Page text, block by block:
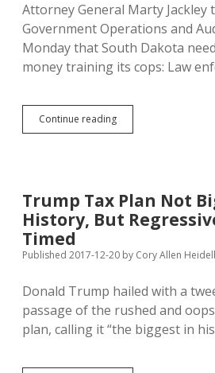
Medicare
Funding…
Attorney General Marty Jackley
Government Operations and
Monday that South Dakota
money training its cops: Law
Continue readingJackley
Says
Trump Tax Plan Not
History, But
Timed
Published 2017-12-20 by Cory Allen
Donald Trump hailed with a
passage of the rushed and
plan, calling it “the biggest in